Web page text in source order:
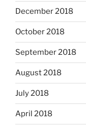
December 2018
October 2018
September 2018
August 2018
July 2018
April 2018